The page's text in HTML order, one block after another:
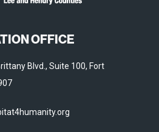
OFFICE
Blvd., Suite 100, Fort